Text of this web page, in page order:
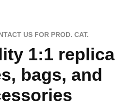
US FOR PROD. CAT.
1:1 replica
bags, and